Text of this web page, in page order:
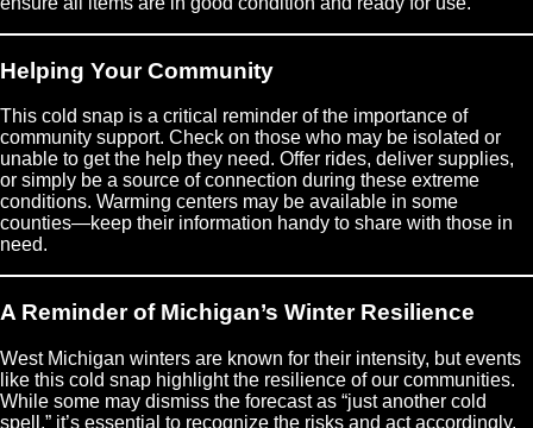
Helping Your Community
This cold snap is a critical reminder of the importance of
community support. Check on those who may be isolated or
unable to get the help they need. Offer rides, deliver supplies,
or simply be a source of connection during these extreme
conditions. Warming centers may be available in some
counties—keep their information handy to share with those in
need.
A Reminder of Michigan’s Winter Resilience
West Michigan winters are known for their intensity, but events
like this cold snap highlight the resilience of our communities.
While some may dismiss the forecast as “just another cold
spell,” it’s essential to recognize the risks and act accordingly.